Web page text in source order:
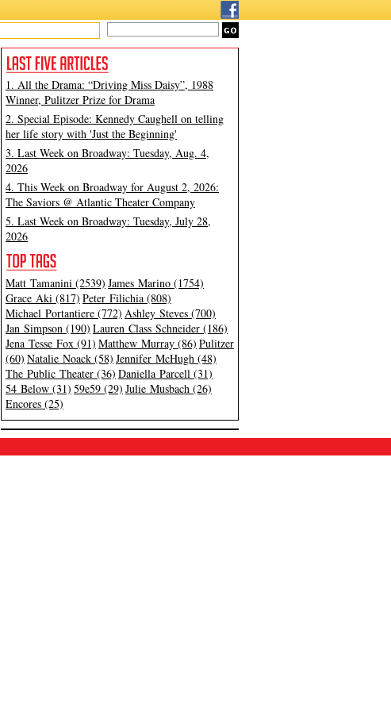
1. All the Drama: “Driving Miss Daisy”, 1988
Winner, Pulitzer Prize for Drama
2. Special Episode: Kennedy Caughell on telling
her life story with 'Just the Beginning'
3. Last Week on Broadway: Tuesday, Aug. 4,
2026
4. This Week on Broadway for August 2, 2026:
The Saviors @ Atlantic Theater Company
5. Last Week on Broadway: Tuesday, July 28,
2026
Matt Tamanini (2539) James Marino (1754)
Grace Aki (817) Peter Filichia (808)
Michael Portantiere (772) Ashley Steves (700)
Jan Simpson (190) Lauren Class Schneider (186)
Jena Tesse Fox (91) Matthew Murray (86) Pulitzer
(60) Natalie Noack (58) Jennifer McHugh (48)
The Public Theater (36) Daniella Parcell (31)
54 Below (31) 59e59 (29) Julie Musbach (26)
Encores (25)